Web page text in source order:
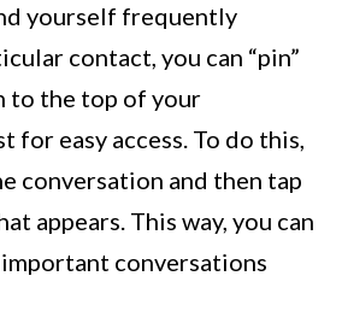
yourself frequently
contact, you can “pin”
to the top of your
for easy access. To do this,
conversation and then tap
appears. This way, you can
conversations